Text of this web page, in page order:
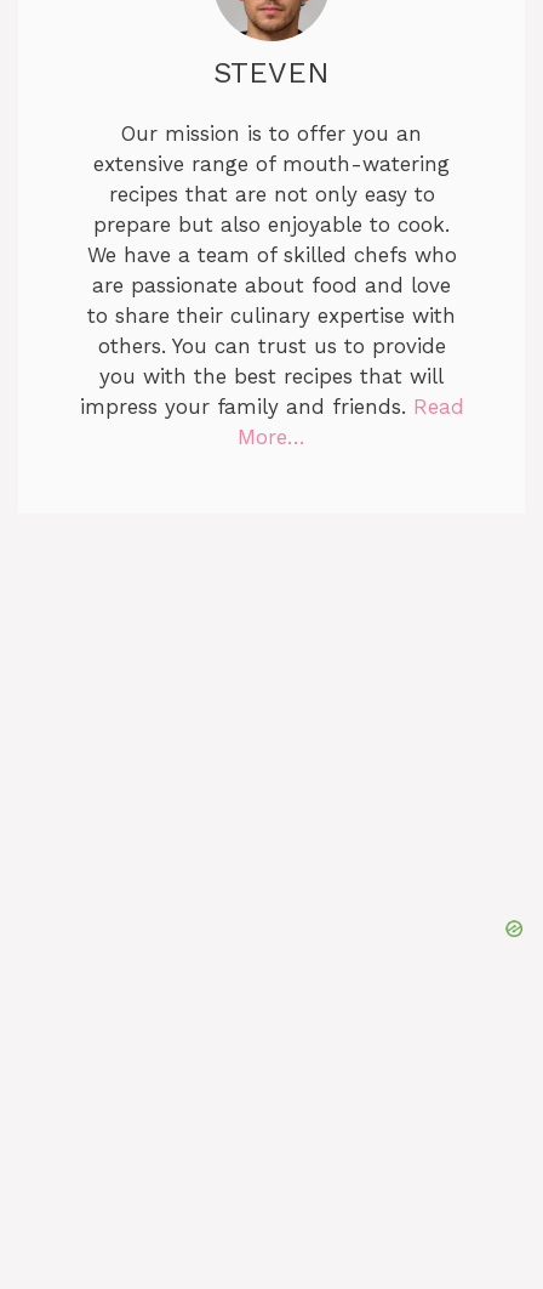
STEVEN
Our mission is to offer you an
extensive range of mouth-watering
recipes that are not only easy to
prepare but also enjoyable to cook.
We have a team of skilled chefs who
are passionate about food and love
to share their culinary expertise with
others. You can trust us to provide
you with the best recipes that will
impress your family and friends. Read
More…